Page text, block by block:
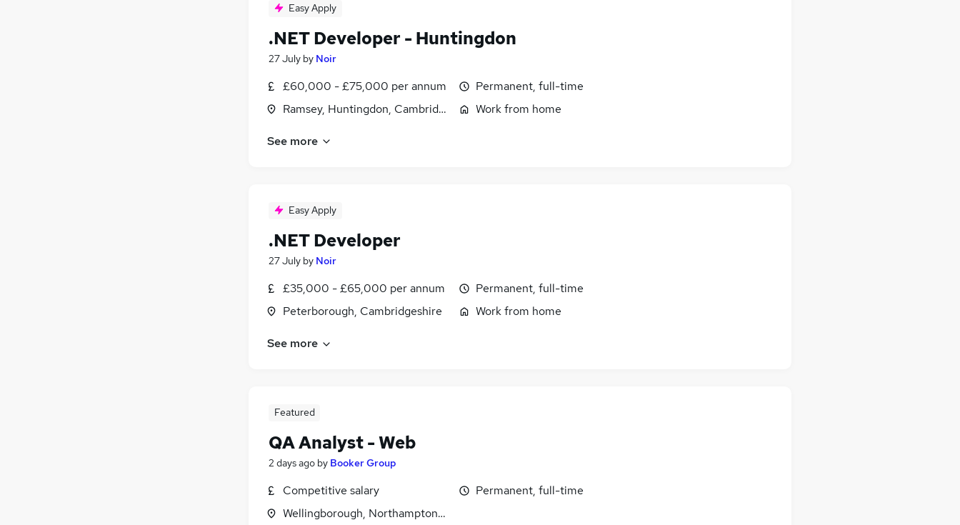
Easy Apply
.NET Developer - Huntingdon
27 July by Noir
£60,000 - £75,000 per annum
Ramsey, Huntingdon, Cambridgeshire
Permanent, full-time
Work from home
See more
Easy Apply
.NET Developer
27 July by Noir
£35,000 - £65,000 per annum
Peterborough, Cambridgeshire
Permanent, full-time
Work from home
See more
Featured
QA Analyst - Web
2 days ago by Booker Group
Competitive salary
Wellingborough, Northamptonshire
Permanent, full-time